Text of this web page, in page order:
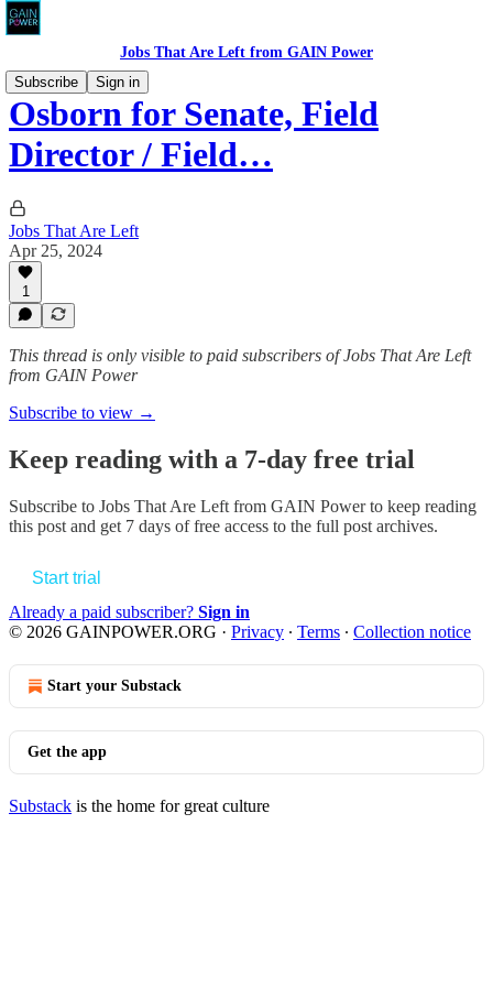
Jobs That Are Left from GAIN Power
Subscribe
Sign in
Osborn for Senate, Field
Director / Field…
Jobs That Are Left
Apr 25, 2024
1
This thread is only visible to paid subscribers of Jobs That Are Left
from GAIN Power
Subscribe to view →
Keep reading with a 7-day free trial
Subscribe to Jobs That Are Left from GAIN Powerto keep reading
this post and get 7 days of free access to the full post archives.
Start trial
Already a paid subscriber? Sign in
© 2026 GAINPOWER.ORG · Privacy ∙ Terms ∙ Collection notice
Start your Substack
Get the app
Substack is the home for great culture